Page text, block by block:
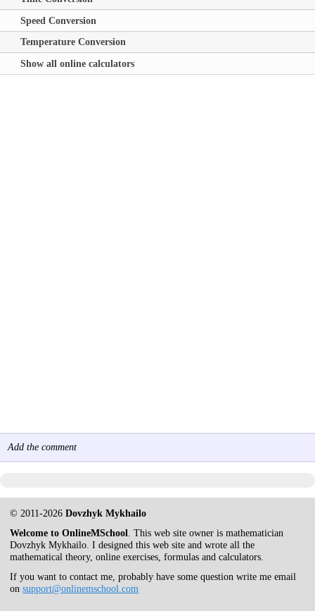
Speed Conversion
Temperature Conversion
Show all online calculators
Add the comment
© 2011-2026Dovzhyk Mykhailo
Welcome to OnlineMSchool. This web site owner is mathematician
Dovzhyk Mykhailo. I designed this web site and wrote all the
mathematical theory, online exercises, formulas and calculators.
If you want to contact me, probably have some question write me email
onsupport@onlinemschool.com